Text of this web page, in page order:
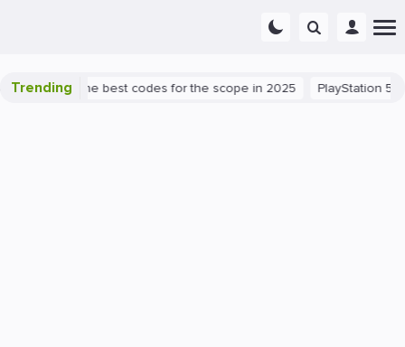
Trendingthe best codes for the scope in 2025 PlayStation 5 PC